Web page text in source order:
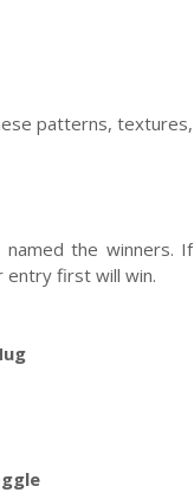
patterns, textures,
the winners. If
entry first will win.